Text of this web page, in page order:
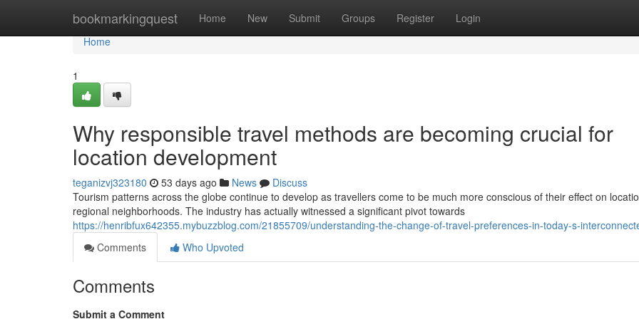
bookmarkingquest Home New Submit Groups Register Login
Home
Home
1
Why responsible travel methods are becoming crucial for
location development
teganizvj323180 53 days ago News
Discuss
Tourism patterns across the globe continue to develop as travellers come to be much more conscious of their effect on
regional neighborhoods. The industry has actually witnessed a significant pivot towards
https://henribfux642355.mybuzzblog.com/21855709/understanding-the-change-of-travel-preferences-in-today-s-
Comments
Who Upvoted
Comments
Submit a Comment